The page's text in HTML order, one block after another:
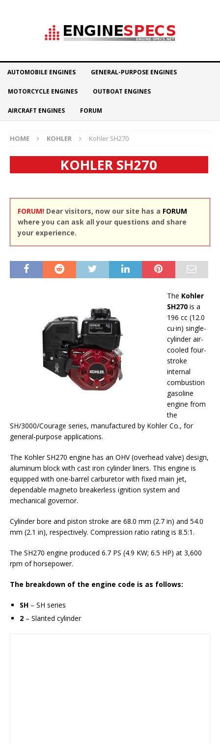
AUTOMOBILE ENGINES GENERAL-PURPOSE ENGINES
MOTORCYCLE ENGINES OUTBOAT ENGINES
AIRCRAFT ENGINES FORUM
HOME KOHLER Kohler SH270
KOHLER SH270
FORUM! Dear visitors, now our site has a FORUM
where you can ask all your questions and share
your experience.
The Kohler
SH270 is a
196 cc (12.0
cu·in) single-
cylinder air-
cooled four-
stroke
internal
combustion
gasoline
engine from
the
SH/3000/Courage series, manufactured by Kohler Co., for
general-purpose applications.
The Kohler SH270 engine has an OHV (overhead valve) design,
aluminum block with cast iron cylinder liners. This engine is
equipped with one-barrel carburetor with fixed main jet,
dependable magneto breakerless ignition system and
mechanical governor.
Cylinder bore and piston stroke are 68.0 mm (2.7 in) and 54.0
mm (2.1 in), respectively. Compression ratio rating is 8.5:1.
The SH270 engine produced 6.7 PS (4.9 KW; 6.5 HP) at 3,600
rpm of horsepower.
The breakdown of the engine code is as follows:
SH – SH series
2 – Slanted cylinder